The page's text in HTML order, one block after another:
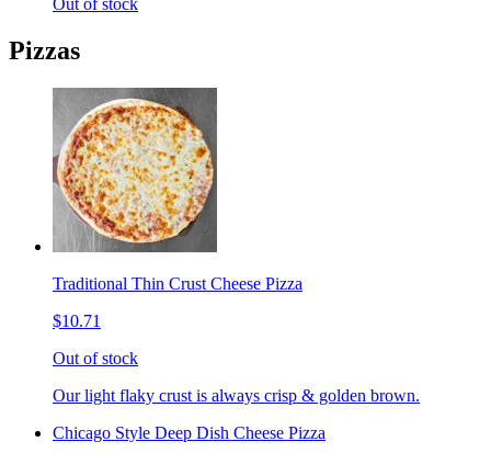
Out of stock
Pizzas
Traditional Thin Crust Cheese Pizza
$10.71
Out of stock
Our light flaky crust is always crisp & golden brown.
Chicago Style Deep Dish Cheese Pizza